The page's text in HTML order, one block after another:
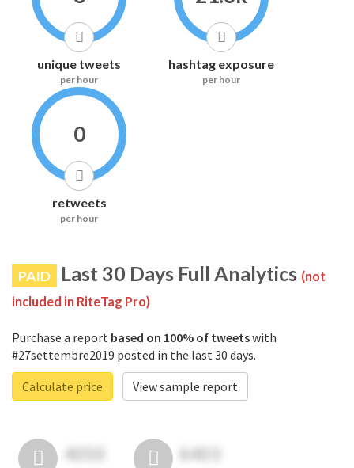
unique tweets
per hour
hashtag exposure
per hour
0
retweets
per hour
PAID Last 30 Days Full Analytics (not
included in RiteTag Pro)
Purchase a report based on 100% of tweetswith
#27settembre2019 posted in the last 30 days.
Calculate price
View sample report
4050 6403